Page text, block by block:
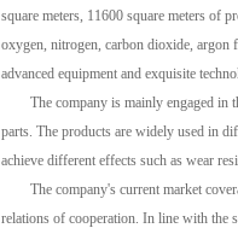
square meters, 11600 square meters of
oxygen, nitrogen, carbon dioxide, argon
advanced equipment and exquisite
The company is mainly engaged in
parts. The products are widely used in
achieve different effects such as wear
The company's current market
relations of cooperation. In line with the